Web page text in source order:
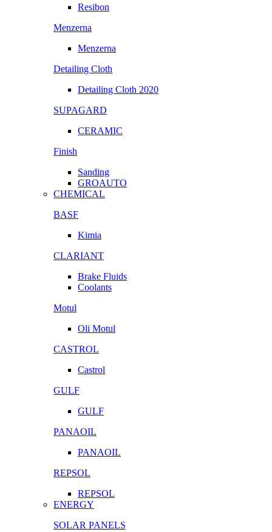
Resibon
Menzerna
Menzerna
Detailing Cloth
Detailing Cloth 2020
SUPAGARD
CERAMIC
Finish
Sanding
GROAUTO
CHEMICAL
BASF
Kimia
CLARIANT
Brake Fluids
Coolants
Motul
Oli Motul
CASTROL
Castrol
GULF
GULF
PANAOIL
PANAOIL
REPSOL
REPSOL
ENERGY
SOLAR PANELS